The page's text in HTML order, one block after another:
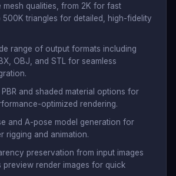
mesh qualities, from 2K for fast
triangles for detailed, high-fidelity
range of output formats including
OBJ, and STL for seamless
and shaded material options for
optimized rendering.
and A-pose model generation for
rigging and animation.
preservation from input images
preview render images for quick